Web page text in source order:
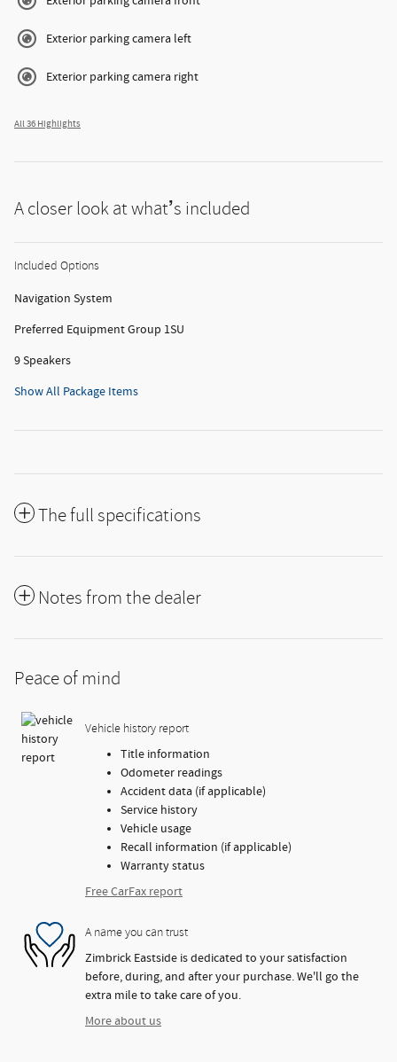
Exterior parking camera left
Exterior parking camera right
All 36 Highlights
A closer look at what’s included
Included Options
Navigation System
Preferred Equipment Group 1SU
9 Speakers
Show All Package Items
The full specifications
Notes from the dealer
Peace of mind
Vehicle history report
Title information
Odometer readings
Accident data (if applicable)
Service history
Vehicle usage
Recall information (if applicable)
Warranty status
Free CarFax report
A name you can trust
Zimbrick Eastside is dedicated to your satisfaction
before, during, and after your purchase. We'll go the
extra mile to take care of you.
More about us